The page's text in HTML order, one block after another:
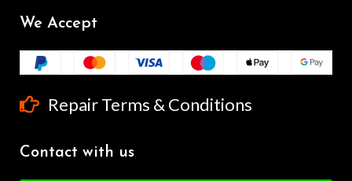
We Accept
Repair Terms & Conditions
Contact with us